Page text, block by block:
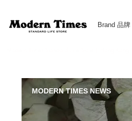
Brand 品牌
MODERN TIMES NEWS